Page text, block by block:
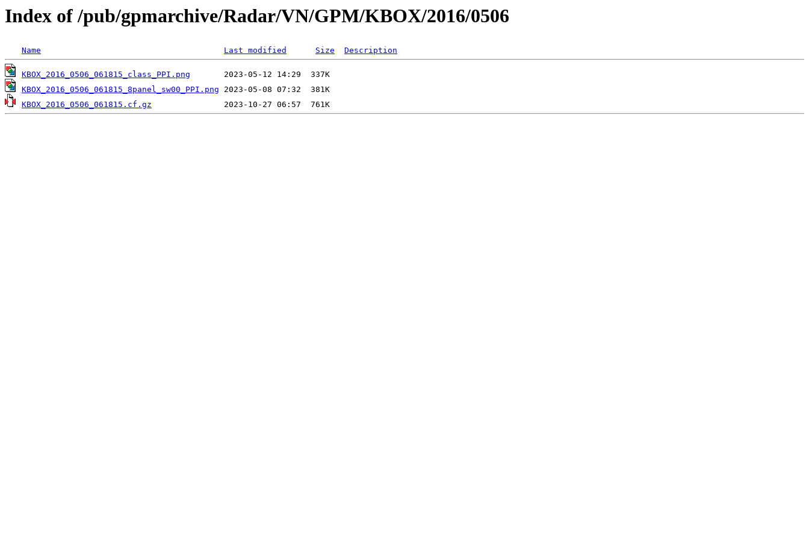
Index of /pub/gpmarchive/Radar/VN/GPM/KBOX/2016/0506
Name Last modified Size Description
KBOX_2016_0506_061815_class_PPI.png
KBOX_2016_0506_061815_8panel_sw00_PPI.png
KBOX_2016_0506_061815.cf.gz